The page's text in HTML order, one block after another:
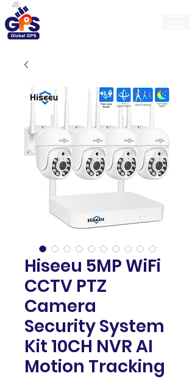
Hiseeu 5MP WiFi
CCTV PTZ
Camera
Security System
Kit 10CH NVR AI
Motion Tracking